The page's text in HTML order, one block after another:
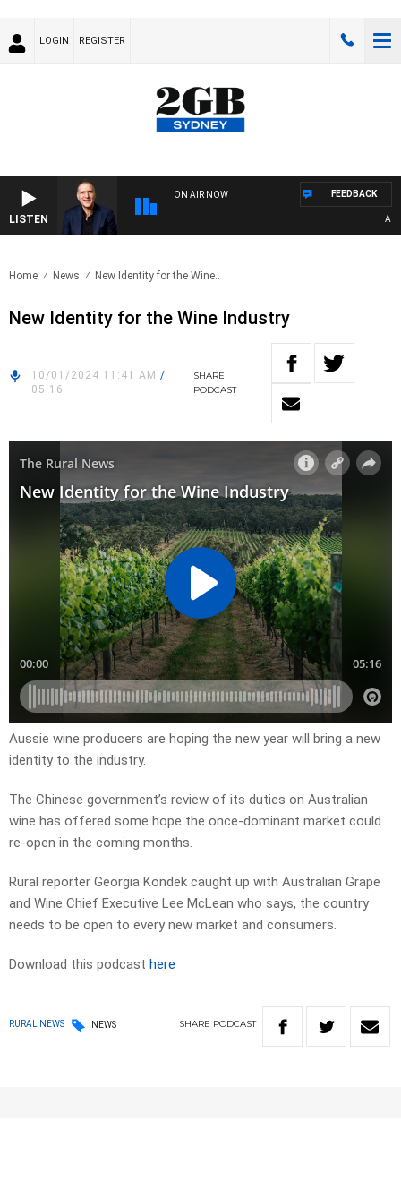
LOGIN REGISTER
LISTEN
ON AIR NOW FEEDBACK
Home News New Identity for the Wine..
New Identity for the Wine Industry
10/01/2024 11:41 AM /
05:16
SHARE
PODCAST
Aussie wine producers are hoping the new year will bring a new
identity to the industry.
The Chinese government’s review of its duties on Australian
wine has offered some hope the once-dominant market could
re-open in the coming months.
Rural reporter Georgia Kondek caught up with Australian Grape
and Wine Chief Executive Lee McLean who says, the country
needs to be open to every new market and consumers.
Download this podcast here
RURAL NEWS NEWS SHARE PODCAST